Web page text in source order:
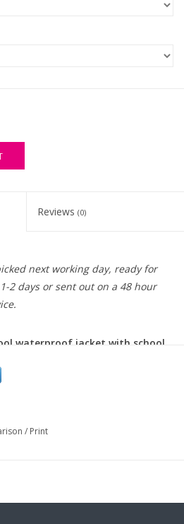
Reviews (0)
next working day, ready for
2 days or sent out on a 48 hour
waterproof jacket with school
lined hood.
storm flap.
/ Print